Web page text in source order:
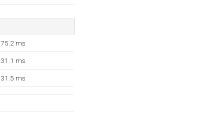
75.2 ms
31.1 ms
31.5 ms